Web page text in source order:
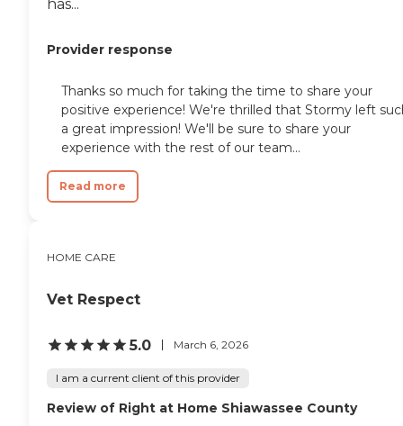
has...
Provider response
Thanks so much for taking the time to share your
positive experience! We're thrilled that Stormy left
a great impression! We'll be sure to share your
experience with the rest of our team...
Read more
HOME CARE
Vet Respect
5.0 March 6, 2026
I am a current client of this provider
Review of Right at Home Shiawassee County